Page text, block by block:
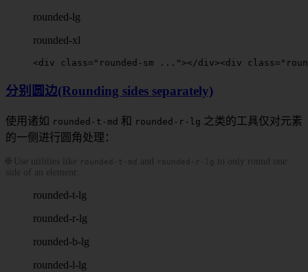
rounded-lg
rounded-xl
<div class = " rounded-sm ..." ></div><div class = "
分别圆边(Rounding sides separately)
使用诸如 rounded-t-md 和 rounded-r-lg 之类的工具仅对元素
的一侧进行圆角处理：
🌐 Use utilities like rounded-t-md and rounded-r-lg
to only round one
side of an element:
rounded-t-lg
rounded-r-lg
rounded-b-lg
rounded-l-lg